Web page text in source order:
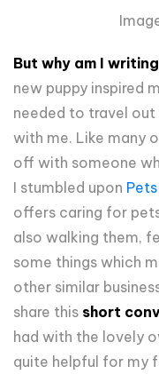
But why am I
new puppy inspired
needed to travel
with me. Like many
off with someone
I stumbled upon
offers caring for
also walking them,
some things which
other similar
share this short
had with the lovely
quite helpful for my